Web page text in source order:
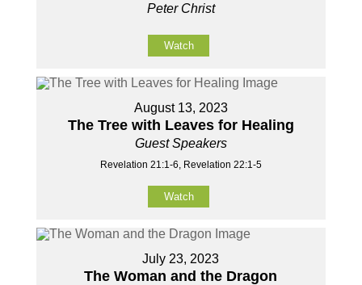
Peter Christ
Watch
August 13, 2023
The Tree with Leaves for Healing
Guest Speakers
Revelation 21:1-6, Revelation 22:1-5
Watch
July 23, 2023
The Woman and the Dragon